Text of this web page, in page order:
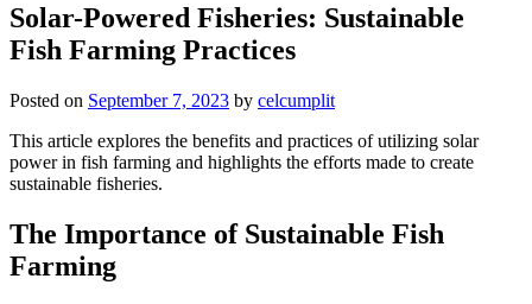
Solar-Powered Fisheries: Sustainable
Fish Farming Practices
Posted on September 7, 2023 by celcumplit
This article explores the benefits and practices of utilizing solar
power in fish farming and highlights the efforts made to create
sustainable fisheries.
The Importance of Sustainable Fish
Farming